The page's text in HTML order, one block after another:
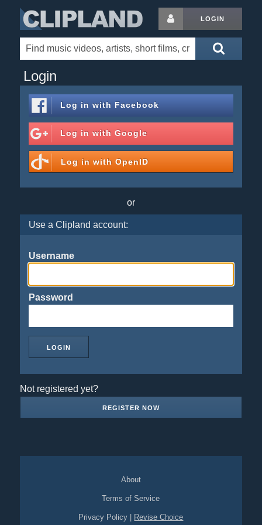
LOGIN
Login
Log in with Facebook
Log in with Google
Log in with OpenID
or
Use a Clipland account:
Username
Password
Not registered yet?
REGISTER NOW
About
Terms of Service
Privacy Policy Revise Choice